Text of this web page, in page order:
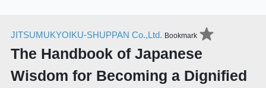
JITSUMUKYOIKU-SHUPPAN Co.,Ltd. Bookmark
The Handbook of Japanese
Wisdom for Becoming a Dignified